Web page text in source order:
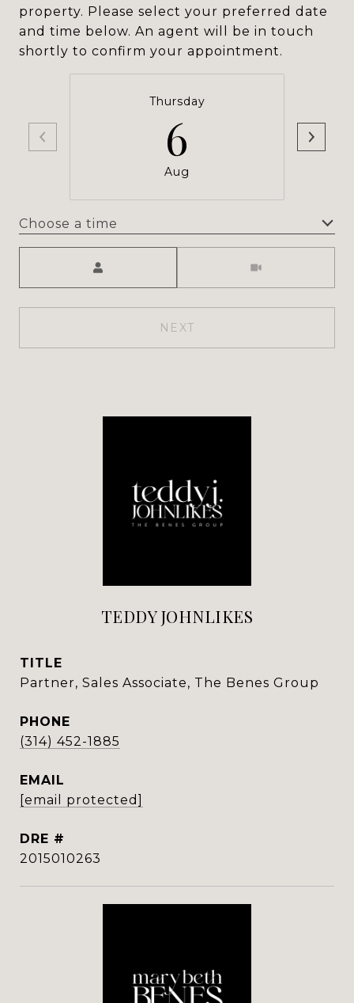
property. Please select your preferred date
and time below. An agent will be in touch
shortly to confirm your appointment.
Thursday
6
Aug
Choose a time
NEXT
TEDDY JOHNLIKES
TITLE
Partner, Sales Associate, The Benes Group
PHONE
(314) 452-1885
EMAIL
[email protected]
DRE #
2015010263